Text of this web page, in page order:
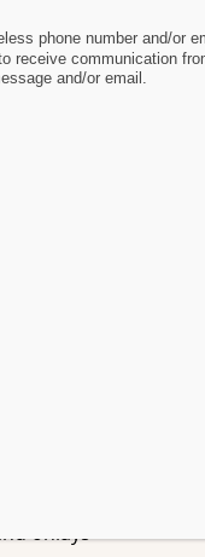
chips,
The
natural
a chip
nature’s
onlays
phone number and/or
receive communication
and/or email.